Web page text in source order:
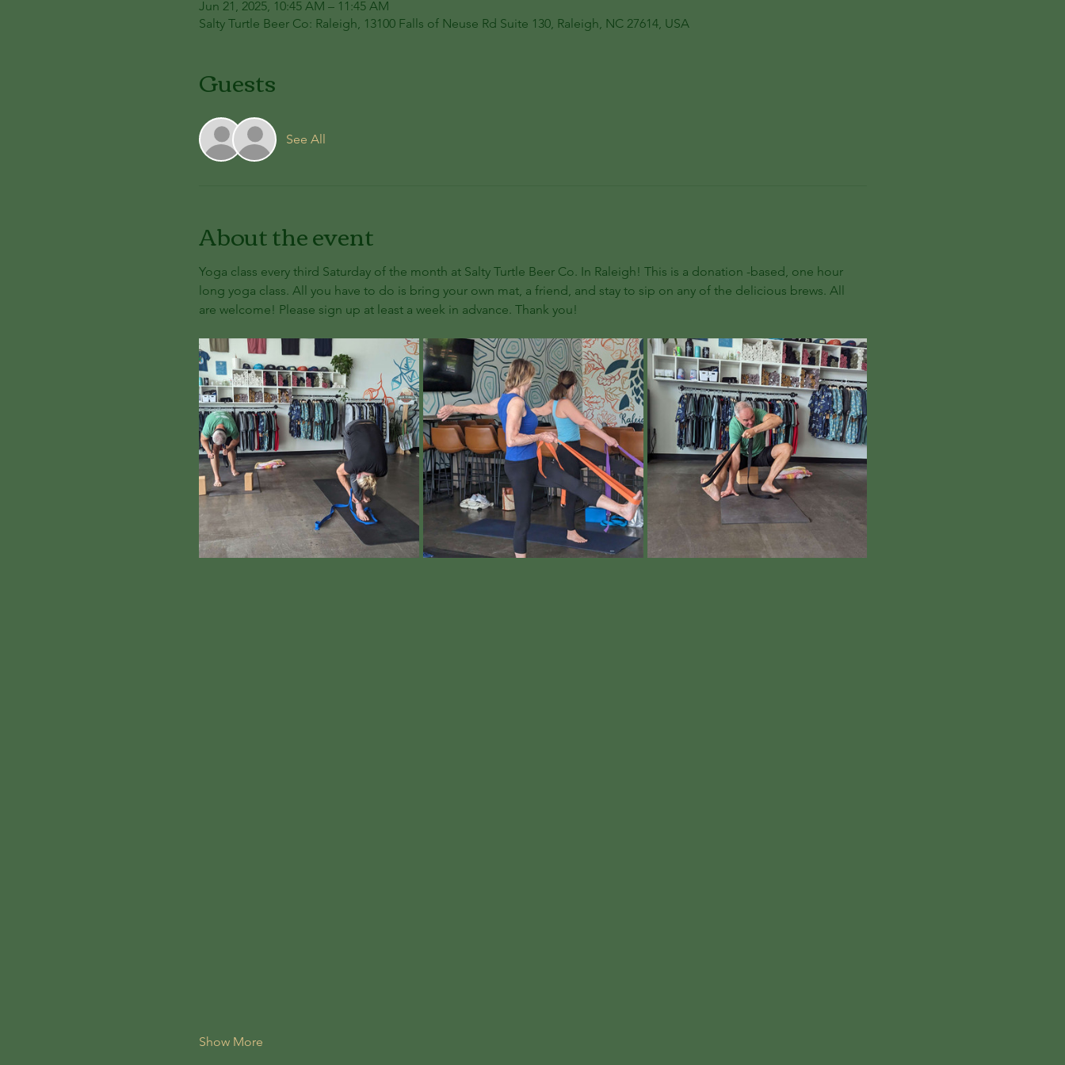
Jun 21, 2025, 10:45 AM – 11:45 AM
Salty Turtle Beer Co: Raleigh, 13100 Falls of Neuse Rd Suite 130, Raleigh, NC 27614, USA
Guests
See All
About the event
Yoga class every third Saturday of the month at Salty Turtle Beer Co. In Raleigh! This is a donation -based, one hour
long yoga class. All you have to do is bring your own mat, a friend, and stay to sip on any of the delicious brews. All
are welcome! Please sign up at least a week in advance. Thank you!
Show More